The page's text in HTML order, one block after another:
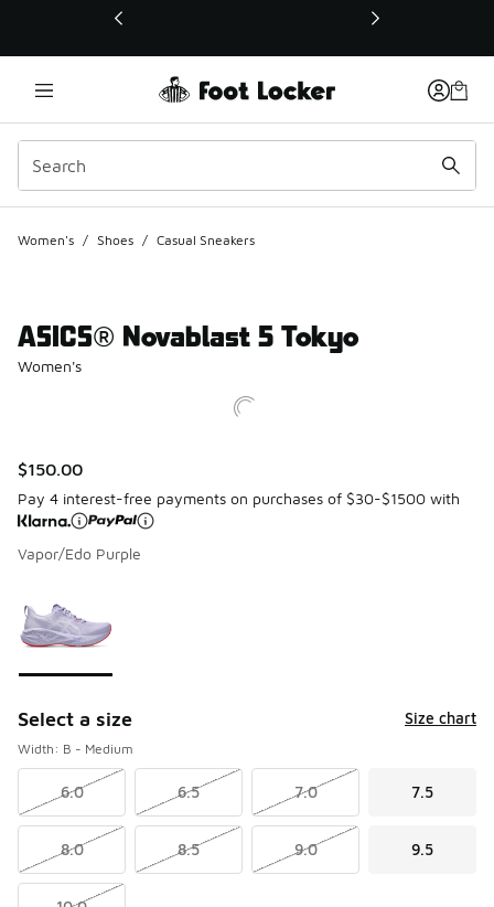
This link will open in a new window
Women's / Shoes / Casual Sneakers
ASICS® Novablast 5 Tokyo
Women's
$150.00
Pay 4 interest-free payments on purchases of $30-$1500 with
Vapor/Edo Purple
Select a size Size chart
Width: B - Medium
6.0 6.5 7.0 7.5
8.0 8.5 9.0 9.5